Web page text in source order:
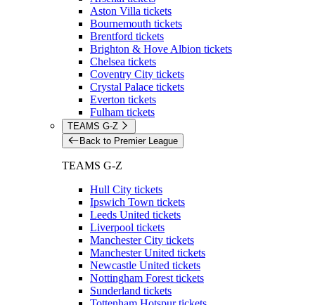
Aston Villa tickets
Bournemouth tickets
Brentford tickets
Brighton & Hove Albion tickets
Chelsea tickets
Coventry City tickets
Crystal Palace tickets
Everton tickets
Fulham tickets
TEAMS G-Z
Back to Premier League
TEAMS G-Z
Hull City tickets
Ipswich Town tickets
Leeds United tickets
Liverpool tickets
Manchester City tickets
Manchester United tickets
Newcastle United tickets
Nottingham Forest tickets
Sunderland tickets